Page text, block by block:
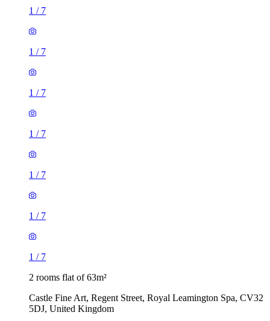
1 / 7
1 / 7
1 / 7
1 / 7
1 / 7
1 / 7
1 / 7
2 rooms flat of 63m²
Castle Fine Art, Regent Street, Royal Leamington Spa, CV32
5DJ, United Kingdom